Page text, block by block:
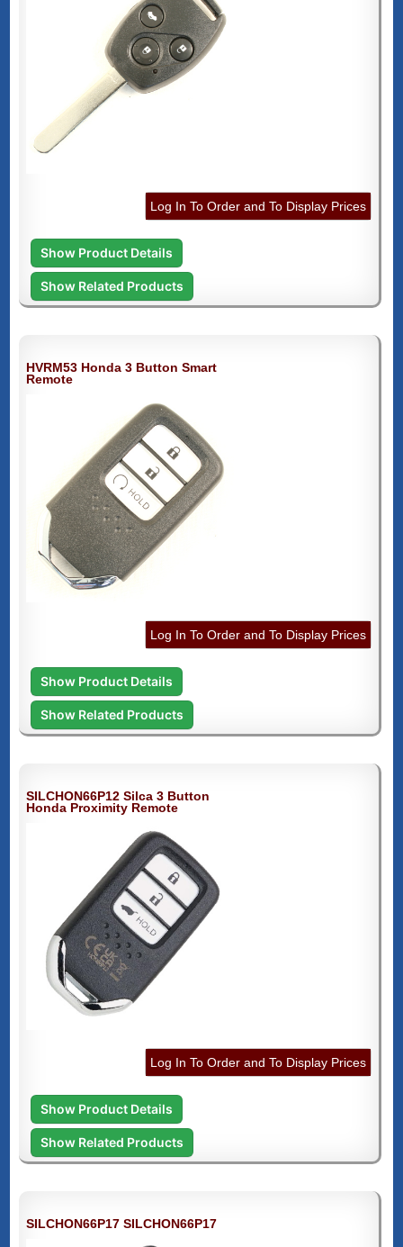
Log In To Order and To Display Prices
Show Product Details
Show Related Products
HVRM53 Honda 3 Button Smart
Remote
Log In To Order and To Display Prices
Show Product Details
Show Related Products
SILCHON66P12 Silca 3 Button
Honda Proximity Remote
Log In To Order and To Display Prices
Show Product Details
Show Related Products
SILCHON66P17 SILCHON66P17